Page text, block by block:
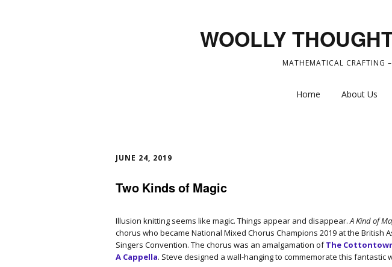
WOOLLY
MATHEMATICAL CRAFTING
Home About Us
JUNE 24, 2019
Two Kinds of Magic
Illusion knitting seems like magic. Things appear and disappear. A Kind of
chorus who became National Mixed Chorus Champions 2019 at the British
Singers Convention. The chorus was an amalgamation ofThe
A Cappella. Steve designed a wall-hanging to commemorate this fantastic